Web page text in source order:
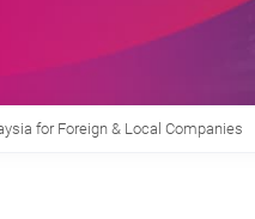
for Foreign & Local Companies